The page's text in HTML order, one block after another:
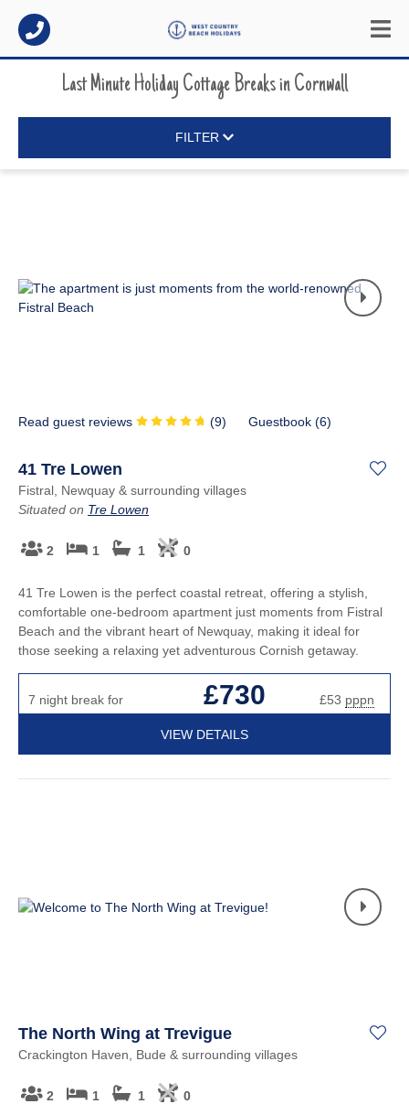
Last Minute Holiday Cottage BreaksinCornwall
FILTER
Read guest reviews (9) Guestbook (6)
41 Tre Lowen
Fistral, Newquay & surrounding villages
Situated on Tre Lowen
2 1 1 0
41 Tre Lowen is the perfect coastal retreat, offering a stylish,
comfortable one-bedroom apartment just moments from Fistral
Beach and the vibrant heart of Newquay, making it ideal for
those seeking a relaxing yet adventurous Cornish getaway.
7 night break for £730 £53 pppn
VIEW DETAILS
The North Wing at Trevigue
Crackington Haven, Bude & surrounding villages
2 1 1 0